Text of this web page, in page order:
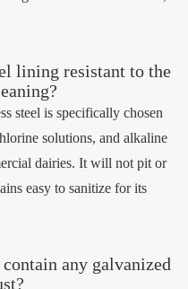
lining resistant to the
steel is specifically chosen
solutions, and alkaline
dairies. It will not pit or
easy to sanitize for its
any galvanized